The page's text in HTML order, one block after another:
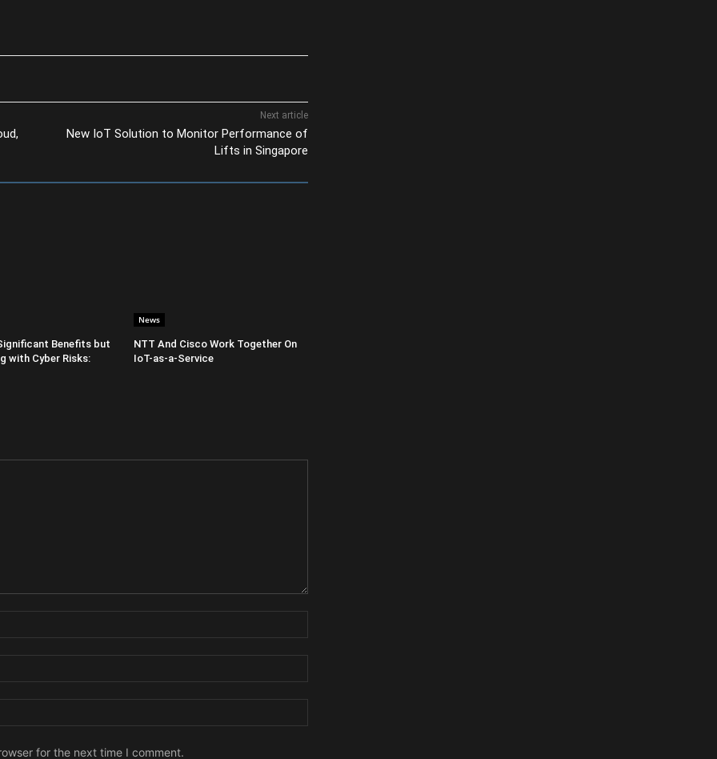
Next article
New IoT Solution to Monitor Performance of
Lifts in Singapore
Benefits but
with Cyber Risks:
News
NTT And Cisco Work Together On
IoT-as-a-Service
for the next time I comment.